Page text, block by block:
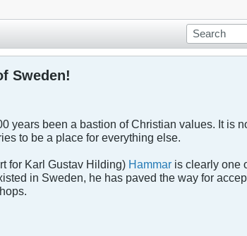
Sweden!
years been a bastion of Christian values. It is
to be a place for everything else.
for Karl Gustav Hilding) Hammar is clearly one
in Sweden, he has paved the way for